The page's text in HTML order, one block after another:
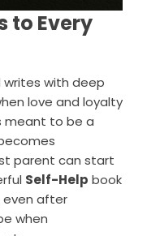
to Every
writes with deep
love and loyalty
meant to be a
parent can start
Self-Help book
even after
when